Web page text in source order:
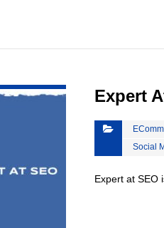
Expert
Social
Expert at SEO